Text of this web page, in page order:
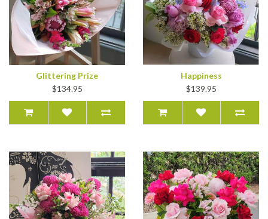
Glittering Prize
$134.95
Happiness
$139.95